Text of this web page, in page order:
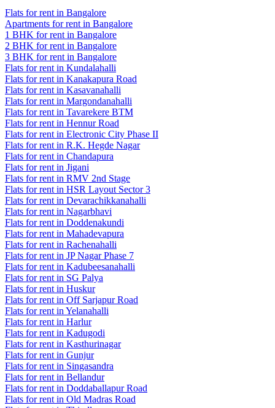
Flats for rent in Bangalore
Apartments for rent in Bangalore
1 BHK for rent in Bangalore
2 BHK for rent in Bangalore
3 BHK for rent in Bangalore
Flats for rent in Kundalahalli
Flats for rent in Kanakapura Road
Flats for rent in Kasavanahalli
Flats for rent in Margondanahalli
Flats for rent in Tavarekere BTM
Flats for rent in Hennur Road
Flats for rent in Electronic City Phase II
Flats for rent in R.K. Hegde Nagar
Flats for rent in Chandapura
Flats for rent in Jigani
Flats for rent in RMV 2nd Stage
Flats for rent in HSR Layout Sector 3
Flats for rent in Devarachikkanahalli
Flats for rent in Nagarbhavi
Flats for rent in Doddenakundi
Flats for rent in Mahadevapura
Flats for rent in Rachenahalli
Flats for rent in JP Nagar Phase 7
Flats for rent in Kadubeesanahalli
Flats for rent in SG Palya
Flats for rent in Huskur
Flats for rent in Off Sarjapur Road
Flats for rent in Yelanahalli
Flats for rent in Harlur
Flats for rent in Kadugodi
Flats for rent in Kasthurinagar
Flats for rent in Gunjur
Flats for rent in Singasandra
Flats for rent in Bellandur
Flats for rent in Doddaballapur Road
Flats for rent in Old Madras Road